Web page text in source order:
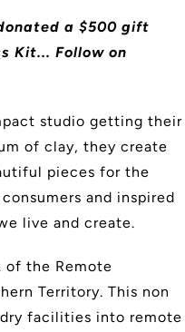
a $500 gift
Kit... Follow on
studio getting their
of clay, they create
pieces for the
and inspired
live and create.
of the Remote
Territory. This non
facilities into remote